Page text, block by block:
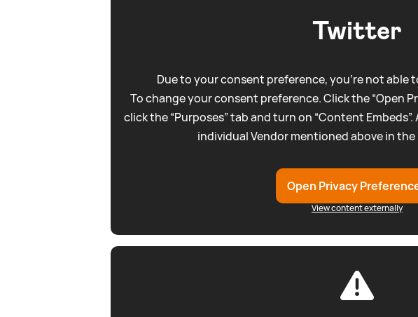
Twitter
Due to your consent preference, you're not able
To change your consent preference. Click the “Open
click the “Purposes” tab and turn on “Content
individual Vendor mentioned above in
Open Privacy
View content externally